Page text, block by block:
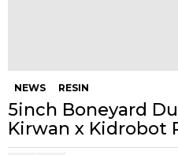
NEWS RESIN
5inch Boneyard
Kirwan x Kidrobot